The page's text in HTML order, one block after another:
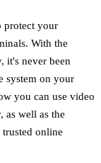
protect your
With the
it's never been
system on your
you can use video
as well as the
online